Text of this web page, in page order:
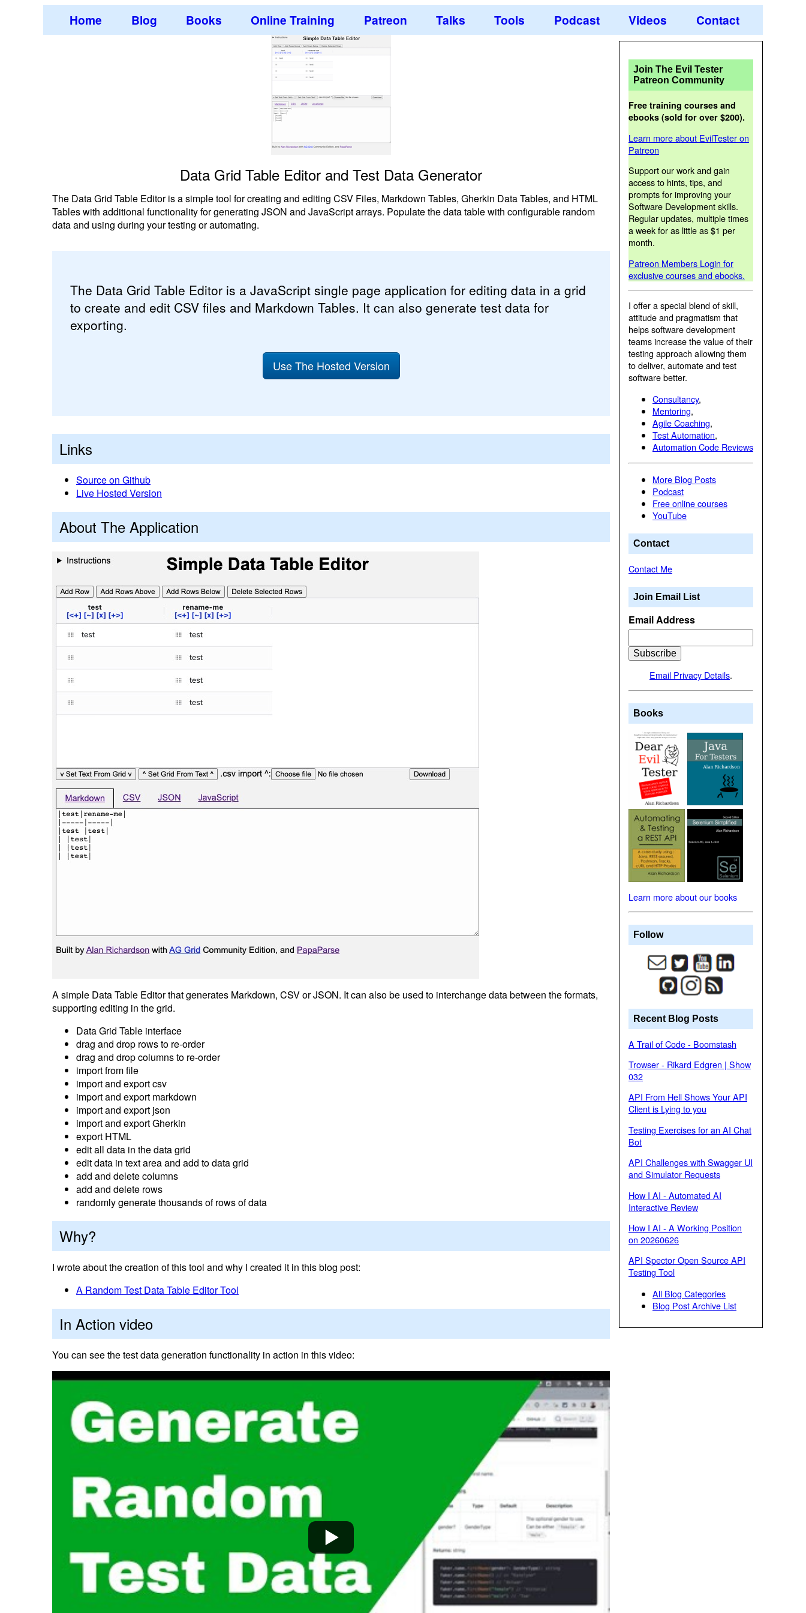
Home Blog Books Online Training Patreon Talks Tools Podcast Videos Contact
Data Grid Table Editor and Test Data Generator
The Data Grid Table Editor is a simple tool for creating and editing CSV Files, Markdown Tables, Gherkin Data Tables, and HTML
Tables with additional functionality for generating JSON and JavaScript arrays. Populate the data table with configurable random
data and using during your testing or automating.
The Data Grid Table Editor is a JavaScript single page application for editing data in a grid
to create and edit CSV files and Markdown Tables. It can also generate test data for
exporting.
Use The Hosted Version
Links
Source on Github
Live Hosted Version
About The Application
A simple Data Table Editor that generates Markdown, CSV or JSON. It can also be used to interchange data between the formats,
supporting editing in the grid.
Data Grid Table interface
drag and drop rows to re-order
drag and drop columns to re-order
import from file
import and export csv
import and export markdown
import and export json
import and export Gherkin
export HTML
edit all data in the data grid
edit data in text area and add to data grid
add and delete columns
add and delete rows
randomly generate thousands of rows of data
Why?
I wrote about the creation of this tool and why I created it in this blog post:
A Random Test Data Table Editor Tool
In Action video
You can see the test data generation functionality in action in this video:
Join The Evil Tester
Patreon Community
Free training courses and
ebooks (sold for over $200).
Learn more about EvilTester on
Patreon
Support our work and gain
access to hints, tips, and
prompts for improving your
Software Development skills.
Regular updates, multiple times
a week for as little as $1 per
month.
Patreon Members Login for
exclusive courses and ebooks.
I offer a special blend of skill,
attitude and pragmatism that
helps software development
teams increase the value of their
testing approach allowing them
to deliver, automate and test
software better.
Consultancy,
Mentoring,
Agile Coaching,
Test Automation,
Automation Code Reviews
More Blog Posts
Podcast
Free online courses
YouTube
Contact
Contact Me
Join Email List
Email Address
Email Privacy Details.
Books
Learn more about our books
Follow
Recent Blog Posts
A Trail of Code - Boomstash
Trowser - Rikard Edgren | Show
032
API From Hell Shows Your API
Client is Lying to you
Testing Exercises for an AI Chat
Bot
API Challenges with Swagger UI
and Simulator Requests
How I AI - Automated AI
Interactive Review
How I AI - A Working Position
on 20260626
API Spector Open Source API
Testing Tool
All Blog Categories
Blog Post Archive List